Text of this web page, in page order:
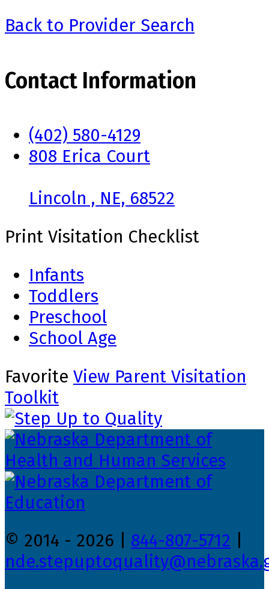
Back to Provider Search
Contact Information
(402) 580-4129
808 Erica Court
Lincoln , NE, 68522
Print Visitation Checklist
Infants
Toddlers
Preschool
School Age
Favorite View Parent Visitation
Toolkit
© 2014 - 2026 | 844-807-5712